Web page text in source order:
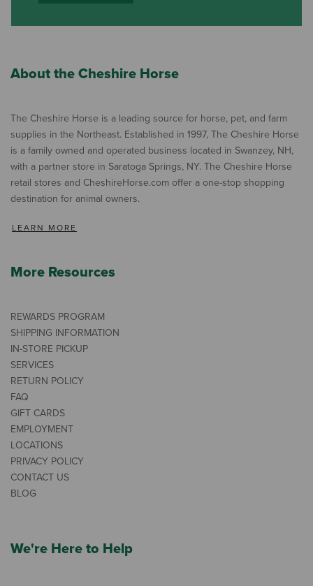
About the Cheshire Horse
The Cheshire Horse is a leading source for horse, pet, and farm
supplies in the Northeast. Established in 1997, The Cheshire Horse
is a family owned and operated business located in Swanzey, NH,
with a partner store in Saratoga Springs, NY. The Cheshire Horse
retail stores and CheshireHorse.com offer a one-stop shopping
destination for animal owners.
LEARN MORE
More Resources
REWARDS PROGRAM
SHIPPING INFORMATION
IN-STORE PICKUP
SERVICES
RETURN POLICY
FAQ
GIFT CARDS
EMPLOYMENT
LOCATIONS
PRIVACY POLICY
CONTACT US
BLOG
We're Here to Help